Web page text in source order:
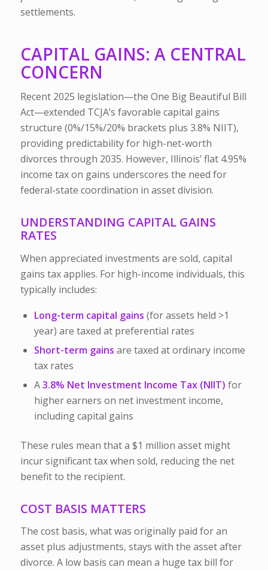
settlements.
CAPITAL GAINS: A CENTRAL
CONCERN
Recent 2025 legislation—the One Big Beautiful Bill
Act—extended TCJA’s favorable capital gains
structure (0%/15%/20% brackets plus 3.8% NIIT),
providing predictability for high-net-worth
divorces through 2035. However, Illinois’ flat 4.95%
income tax on gains underscores the need for
federal-state coordination in asset division.
UNDERSTANDING CAPITAL GAINS
RATES
When appreciated investments are sold, capital
gains tax applies. For high-income individuals, this
typically includes:
Long-term capital gains (for assets held >1
year) are taxed at preferential rates
Short-term gains are taxed at ordinary income
tax rates
A3.8% Net Investment Income Tax (NIIT) for
higher earners on net investment income,
including capital gains
These rules mean that a $1 million asset might
incur significant tax when sold, reducing the net
benefit to the recipient.
COST BASIS MATTERS
The cost basis, what was originally paid for an
asset plus adjustments, stays with the asset after
divorce. A low basis can mean a huge tax bill for